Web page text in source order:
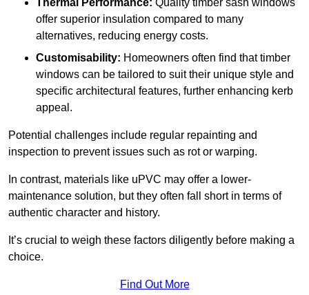
offer superior insulation compared to many
alternatives, reducing energy costs.
Customisability: Homeowners often find that timber
windows can be tailored to suit their unique style and
specific architectural features, further enhancing kerb
appeal.
Potential challenges include regular repainting and
inspection to prevent issues such as rot or warping.
In contrast, materials like uPVC may offer a lower-
maintenance solution, but they often fall short in terms of
authentic character and history.
It’s crucial to weigh these factors diligently before making a
choice.
Find Out More